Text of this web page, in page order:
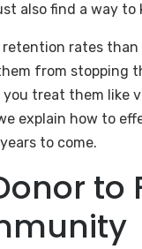
also find a way
rates
from stopping
treat them like
explain how to
to come.
to